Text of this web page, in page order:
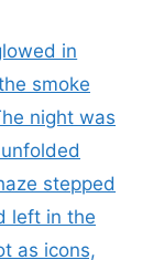
in
smoke
night was
stepped
left in the
as icons,